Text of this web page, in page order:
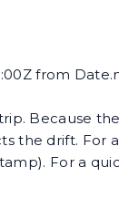
from
Because
the drift. For
For a